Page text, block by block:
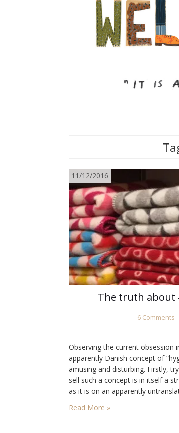
11/12/2016
The truth about
6 Comments
Observing the current obsession
apparently Danish concept of
amusing and disturbing. Firstly,
sell such a concept is in itself a
as it is on an apparently
necessary food, drink,
Read More »